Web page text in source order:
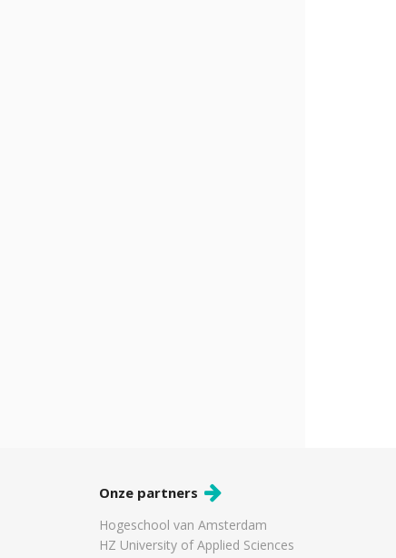
Onze partners
Hogeschool van Amsterdam
HZ University of Applied Sciences